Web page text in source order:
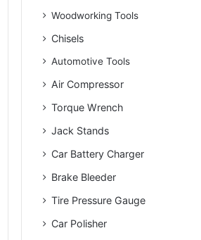
Woodworking Tools
Chisels
Automotive Tools
Air Compressor
Torque Wrench
Jack Stands
Car Battery Charger
Brake Bleeder
Tire Pressure Gauge
Car Polisher